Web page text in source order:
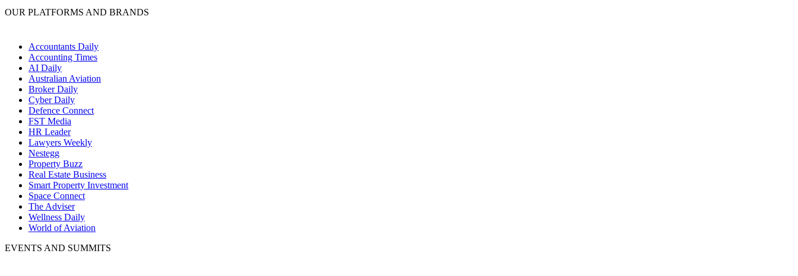
OUR PLATFORMS AND BRANDS
Accountants Daily
Accounting Times
AI Daily
Australian Aviation
Broker Daily
Cyber Daily
Defence Connect
FST Media
HR Leader
Lawyers Weekly
Nestegg
Property Buzz
Real Estate Business
Smart Property Investment
Space Connect
The Adviser
Wellness Daily
World of Aviation
EVENTS AND SUMMITS